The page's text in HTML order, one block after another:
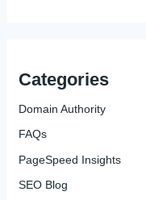
Categories
Domain Authority
FAQs
PageSpeed Insights
SEO Blog